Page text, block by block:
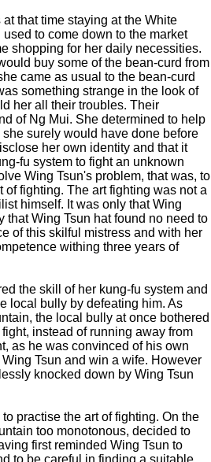
that time staying at the White
to come down to the market
shopping for her daily necessities.
buy some of the bean-curd from
came as usual to the bean-curd
something strange in the look of
her all their troubles. Their
of Ng Mui. She determined to help
surely would have done before
her own identity and that it
fu system to fight an unknown
Wing Tsun's problem, that was, to
of fighting. The art fighting was not a
himself. It was only that Wing
that Wing Tsun hat found no need to
of this skilful mistress and with her
withing three years of
the skill of her kung-fu system and
local bully by defeating him. As
the local bully at once bothered
instead of running away from
as he was convinced of his own
Tsun and win a wife. However
knocked down by Wing Tsun
practise the art of fighting. On the
too monotonous, decided to
first reminded Wing Tsun to